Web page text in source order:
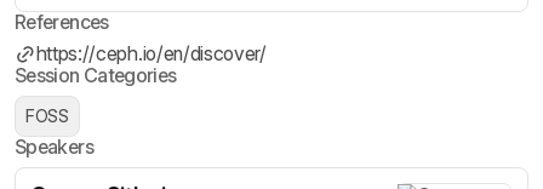
References
https://ceph.io/en/discover/
Session Categories
FOSS
Speakers